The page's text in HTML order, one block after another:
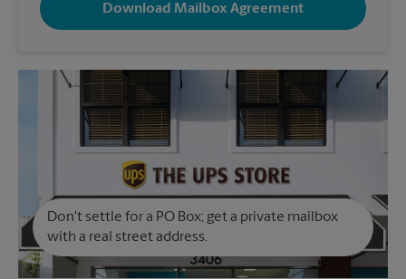
Download Mailbox Agreement
Don't settle for a PO Box; get a private mailbox
with a real street address.